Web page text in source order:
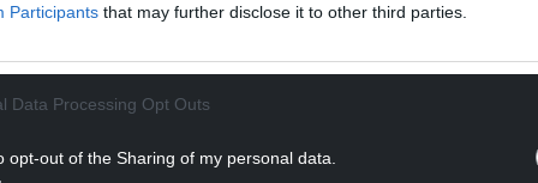
Participants that may further disclose it to other third parties.
Data Processing Opt Outs
opt-out of the Sharing of my personal data.